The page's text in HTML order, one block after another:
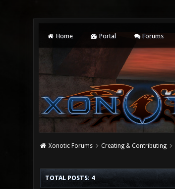
Home Portal Forums
Xonotic Forums Creating & Contributing
TOTAL POSTS: 4